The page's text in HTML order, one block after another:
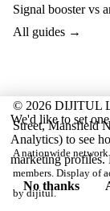
Signal booster vs
All guides →
© 2026 DIJITUL
Street, Mansfield
A nationwide
members. Display of
bydijitul.
We'd like to set
Analytics) to see
marketing
No thanks